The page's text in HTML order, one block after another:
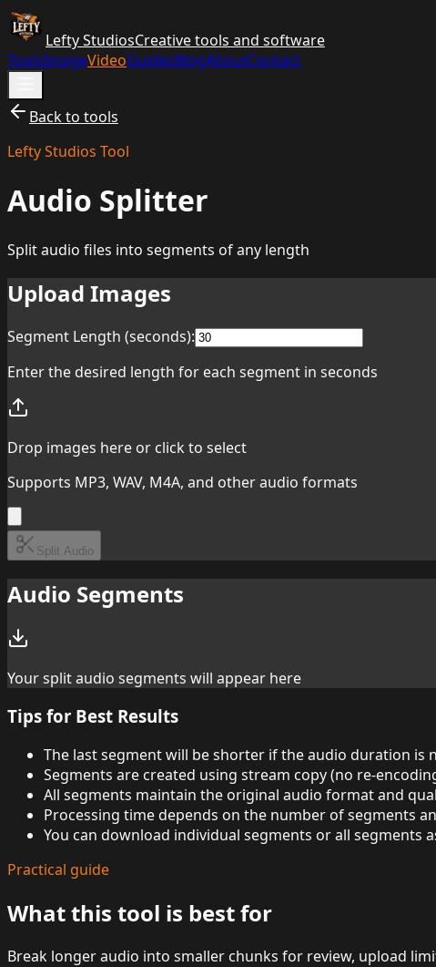
Lefty StudiosCreative tools and software
ToolsImageVideoGuidesBlogAboutContact
Back to tools
Lefty Studios Tool
Audio Splitter
Split audio files into segments of any length
Upload Images
Segment Length (seconds):
Enter the desired length for each segment in seconds
Drop images here or click to select
Supports MP3, WAV, M4A, and other audio formats
Split Audio
Audio Segments
Your split audio segments will appear here
Tips for Best Results
The last segment will be shorter if the audio duration is
Segments are created using stream copy (no re-
All segments maintain the original audio format and
Processing time depends on the number of segments
You can download individual segments or all segments
Practical guide
What this tool is best for
Break longer audio into smaller chunks for review, upload